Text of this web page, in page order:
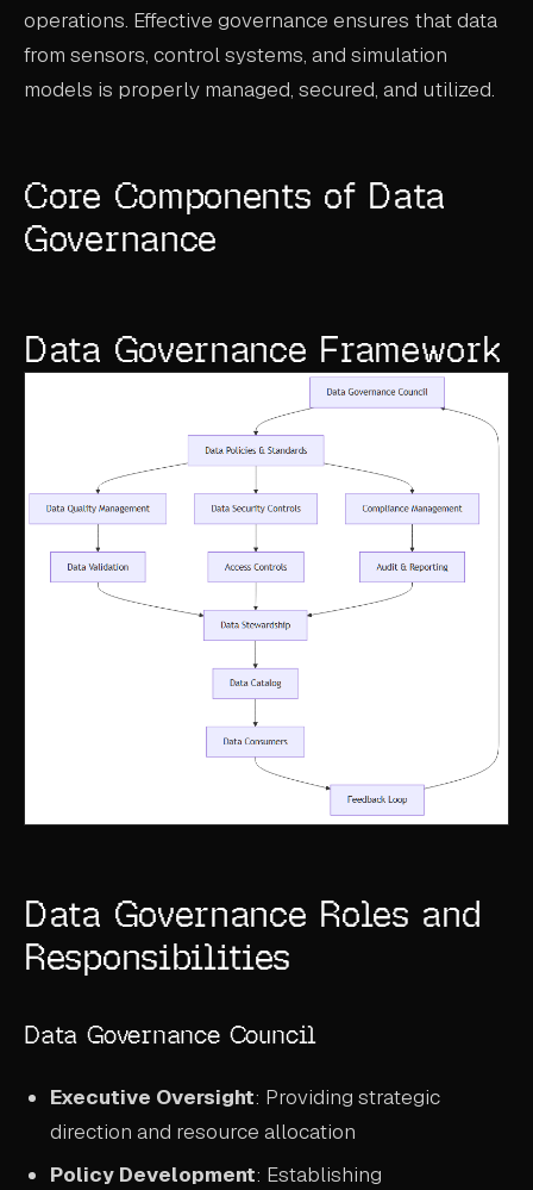
LEARN MORE
BOOK A DEMO
operations. Effective governance ensures that data
from sensors, control systems, and simulation
models is properly managed, secured, and utilized.
Core Components of Data
Governance
Data Governance Framework
Data Governance Roles and
Responsibilities
Data Governance Council
Executive Oversight: Providing strategic
direction and resource allocation
Policy Development: Establishing